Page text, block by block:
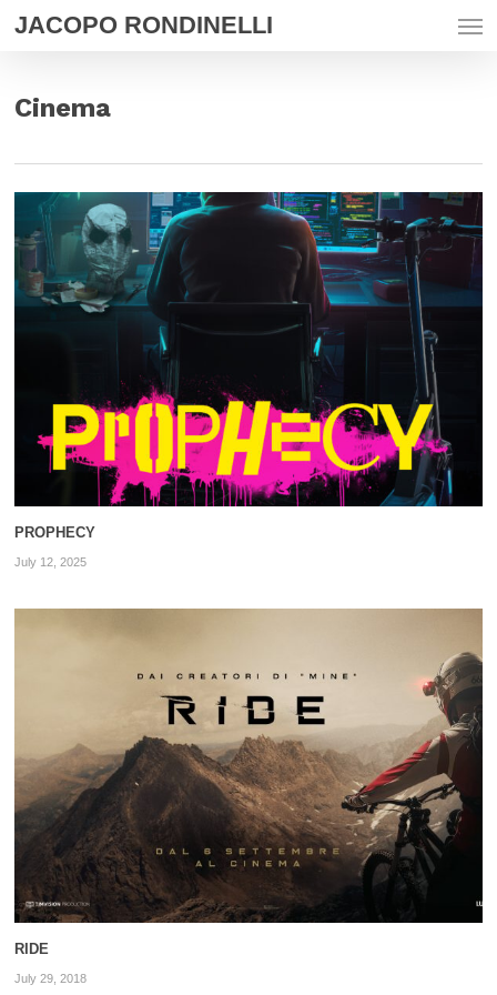
Skip
content
JACOPO RONDINELLI
Cinema
PROPHECY
July 12, 2025
RIDE
July 29, 2018